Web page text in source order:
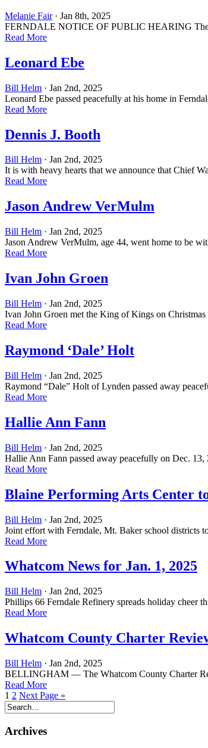
Melanie Fair· Jan 8th, 2025
FERNDALE NOTICE OF PUBLIC HEARING The
Read More
Leonard Ebe
Bill Helm · Jan 2nd, 2025
Leonard Ebe passed peacefully at his home in
Read More
Dennis J. Booth
Bill Helm · Jan 2nd, 2025
It is with heavy hearts that we announce that Chief
Read More
Jason Andrew VerMulm
Bill Helm · Jan 2nd, 2025
Jason Andrew VerMulm, age 44, went home to be
Read More
Ivan John Groen
Bill Helm · Jan 2nd, 2025
Ivan John Groen met the King of Kings on
Read More
Raymond ‘Dale’ Holt
Bill Helm · Jan 2nd, 2025
Raymond “Dale” Holt of Lynden passed away
Read More
Hallie Ann Fann
Bill Helm · Jan 2nd, 2025
Hallie Ann Fann passed away peacefully on Dec.
Read More
Blaine Performing Arts Center
Bill Helm · Jan 2nd, 2025
Joint effort with Ferndale, Mt. Baker school districts
Read More
Whatcom News for Jan. 1, 2025
Bill Helm · Jan 2nd, 2025
Phillips 66 Ferndale Refinery spreads holiday
Read More
Whatcom County Charter
Bill Helm · Jan 2nd, 2025
BELLINGHAM — The Whatcom County Charter
Read More
1 2 Next Page »
Archives